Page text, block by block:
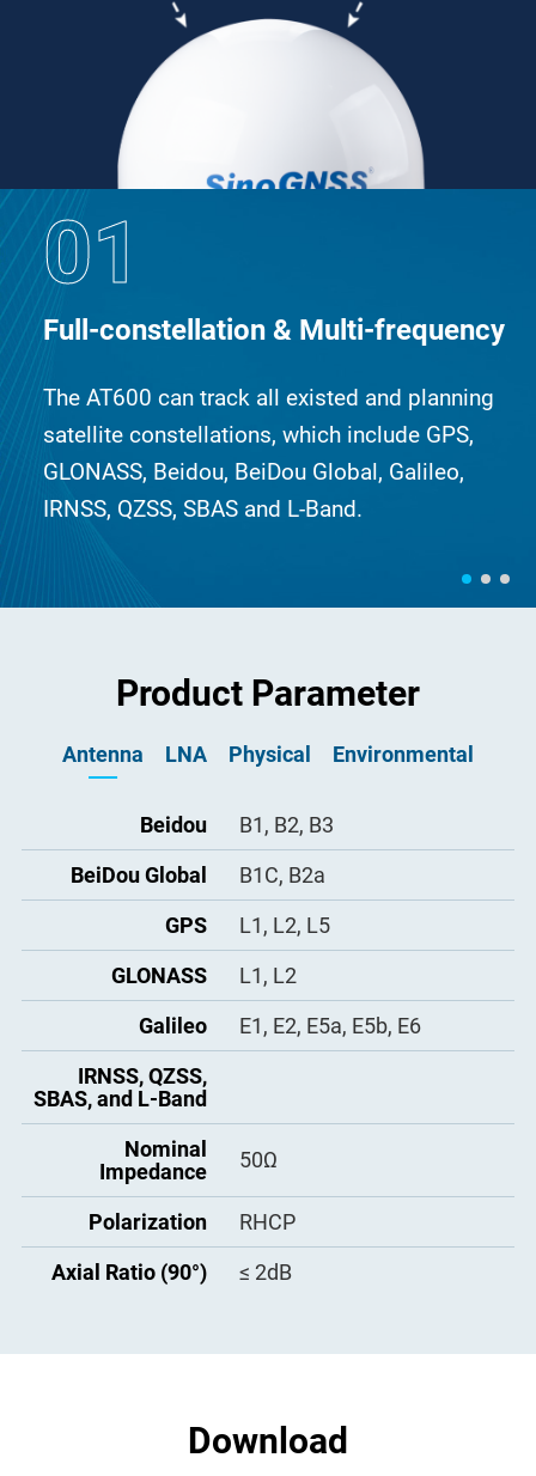
01
Full-constellation & Multi-frequency
The AT600 can track all existed and planning
satellite constellations, which include GPS,
GLONASS, Beidou, BeiDou Global, Galileo,
IRNSS, QZSS, SBAS and L-Band.
Product Parameter
Antenna LNA Physical Environmental
Beidou
B1, B2, B3
BeiDou Global
B1C, B2a
GPS
L1, L2, L5
GLONASS
L1, L2
Galileo
E1, E2, E5a, E5b, E6
IRNSS, QZSS,
SBAS, and L-Band
Nominal
Impedance
50Ω
Polarization
RHCP
Axial Ratio (90°)
≤ 2dB
LNA Gain
≥ 50dB
Noise Figure
≤ 1.8dB
VSWR Output
≤ 2.0
Operation Voltage
3.3 - 12VDC
Operation Current
≤ 60mA
Group Delay
Passband Ripple
±1.5dB
Gain at Zenith
Phase Center
Offset
≤ 1.5mm
Dimension
Φ379.5×296.5mm
Connector
TNC-K
Weight
< 8.5kg
Operating
Temperature
-40°C to +85°C
Storage
Temperature
-55°C to +85°C
Humidity
95% No-condensing
Water and Dust
Proof
IP67
Drop
Calibration
Download